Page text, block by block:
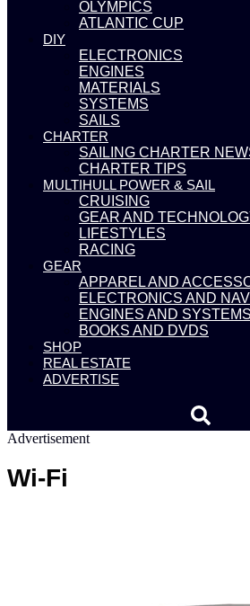
OLYMPICS
ATLANTIC CUP
DIY
ELECTRONICS
ENGINES
MATERIALS
SYSTEMS
SAILS
CHARTER
SAILING CHARTER
CHARTER TIPS
MULTIHULL POWER & SAIL
CRUISING
GEAR AND
LIFESTYLES
RACING
GEAR
APPAREL AND
ELECTRONICS AND
ENGINES AND SYSTEMS
BOOKS AND DVDS
SHOP
REAL ESTATE
ADVERTISE
Advertisement
Wi-Fi